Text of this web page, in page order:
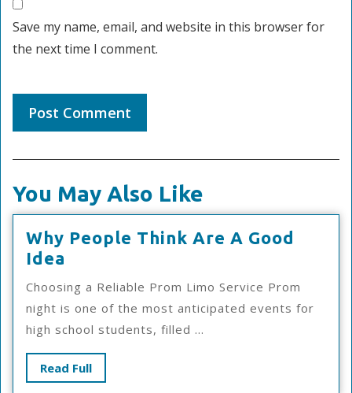
Save my name, email, and website in this browser for
the next time I comment.
You May Also Like
Why People Think Are A Good
Idea
People
Think
Are
A
Good
Idea
Choosing a Reliable Prom Limo Service Prom
night is one of the most anticipated events for
high school students, filled ...
Read FullRead
Full